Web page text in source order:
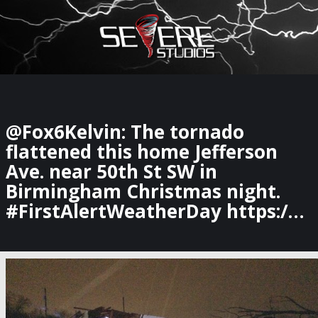
×
Watch Storm Chasers Live
@Fox6Kelvin: The tornado
flattened this home Jefferson
Ave. near 50th St SW in
Birmingham Christmas night.
#FirstAlertWeatherDay https:/…